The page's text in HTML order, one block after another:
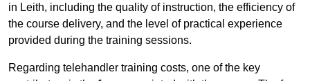
in Leith, including the quality of instruction, the efficiency of
the course delivery, and the level of practical experience
provided during the training sessions.
Regarding telehandler training costs, one of the key